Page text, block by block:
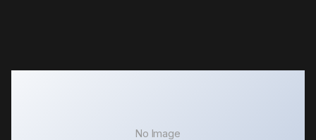
No Image